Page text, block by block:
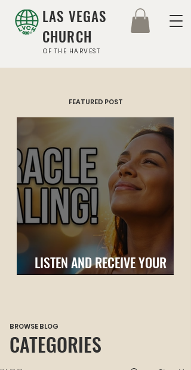
LAS VEGAS
CHURCH
OF THE HARVEST
FEATURED POST
LISTEN AND RECEIVE YOUR
HEALING
BROWSE BLOG
CATEGORIES